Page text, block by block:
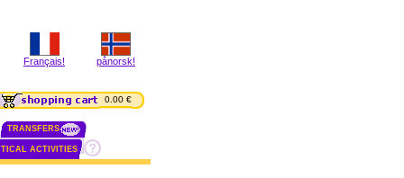
Français! pånorsk!
0.00 €
TRANSFERS
ACTIVITIES